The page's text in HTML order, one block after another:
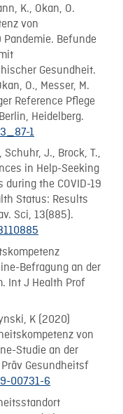
K., Okan, O.
von
Pandemie. Befunde
Gesundheit.
O., Messer, M.
Reference Pflege
Heidelberg.
1
J., Brock, T.,
in Help-Seeking
the COVID-19
Status: Results
Sci, 13(885).
Befragung an der
Int J Health Prof
K (2020)
von
Studie an der
Gesundheitsf
00731-6